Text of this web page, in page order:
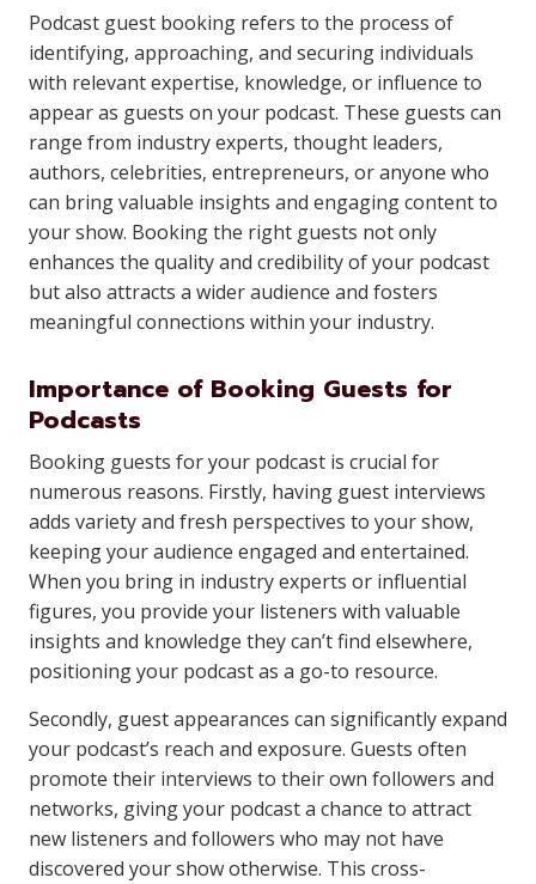
Podcast guest booking refers to the process of
identifying, approaching, and securing individuals
with relevant expertise, knowledge, or influence to
appear as guests on your podcast. These guests can
range from industry experts, thought leaders,
authors, celebrities, entrepreneurs, or anyone who
can bring valuable insights and engaging content to
your show. Booking the right guests not only
enhances the quality and credibility of your podcast
but also attracts a wider audience and fosters
meaningful connections within your industry.
Importance of Booking Guests for
Podcasts
Booking guests for your podcast is crucial for
numerous reasons. Firstly, having guest interviews
adds variety and fresh perspectives to your show,
keeping your audience engaged and entertained.
When you bring in industry experts or influential
figures, you provide your listeners with valuable
insights and knowledge they can’t find elsewhere,
positioning your podcast as a go-to resource.
Secondly, guest appearances can significantly expand
your podcast’s reach and exposure. Guests often
promote their interviews to their own followers and
networks, giving your podcast a chance to attract
new listeners and followers who may not have
discovered your show otherwise. This cross-